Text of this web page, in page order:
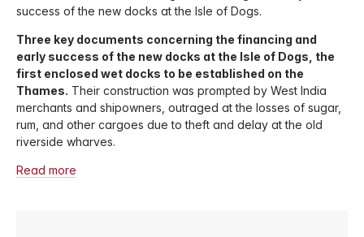
success of the new docks at the Isle of Dogs.
Three key documents concerning the financing and
early success of the new docks at the Isle of Dogs, the
first enclosed wet docks to be established on the
Thames. Their construction was prompted by West India
merchants and shipowners, outraged at the losses of sugar,
rum, and other cargoes due to theft and delay at the old
riverside wharves.
Read more